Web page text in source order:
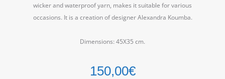
wicker and waterproof yarn, makes it suitable for various
occasions. It is a creation of designer Alexandra Koumba.
Dimensions: 45Χ35 cm.
150,00€